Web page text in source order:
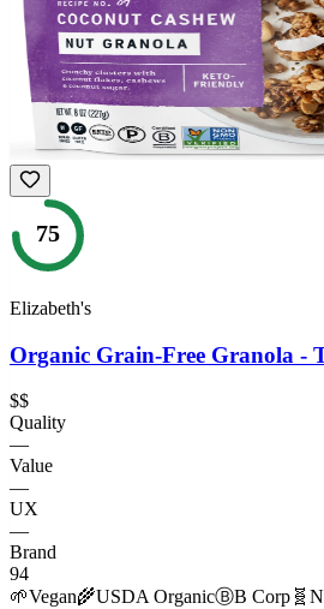
75
Elizabeth's
Organic Grain-Free Granola -
$$
Quality
—
Value
—
UX
—
Brand
94
🌱Vegan🌾USDA OrganicⒷB Corp 🧬